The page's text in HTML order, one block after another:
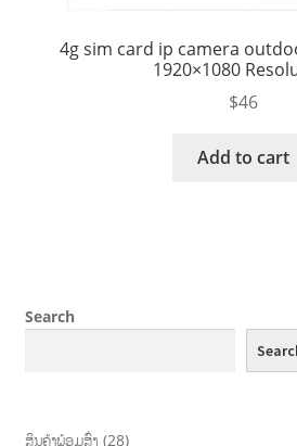
4g sim card ip camera
1920×1080
$46
Add to cart
Search
ສິນຄ້າພ້ອມສົ່ງ 28